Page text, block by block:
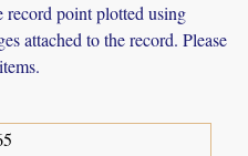
record point plotted using
attached to the record. Please